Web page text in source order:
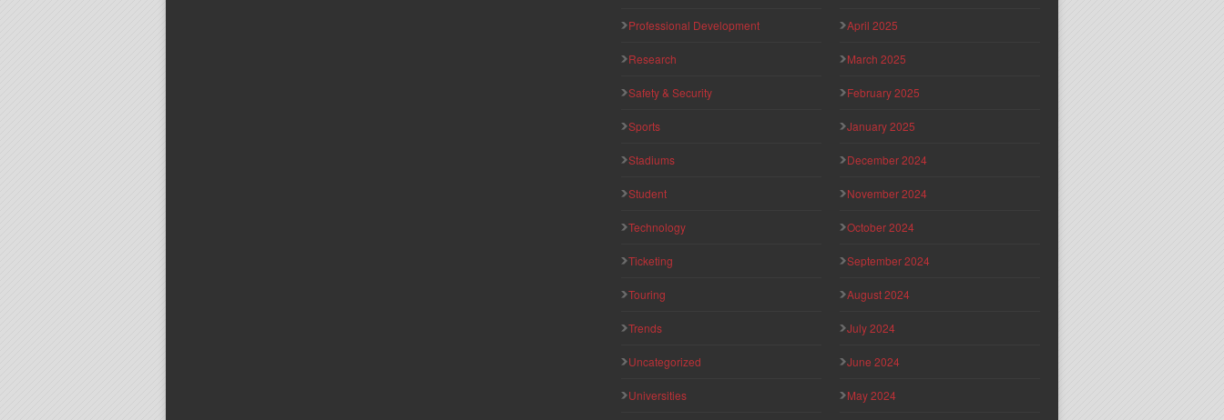
Professional Development
Research
Safety & Security
Sports
Stadiums
Student
Technology
Ticketing
Touring
Trends
Uncategorized
Universities
April 2025
March 2025
February 2025
January 2025
December 2024
November 2024
October 2024
September 2024
August 2024
July 2024
June 2024
May 2024